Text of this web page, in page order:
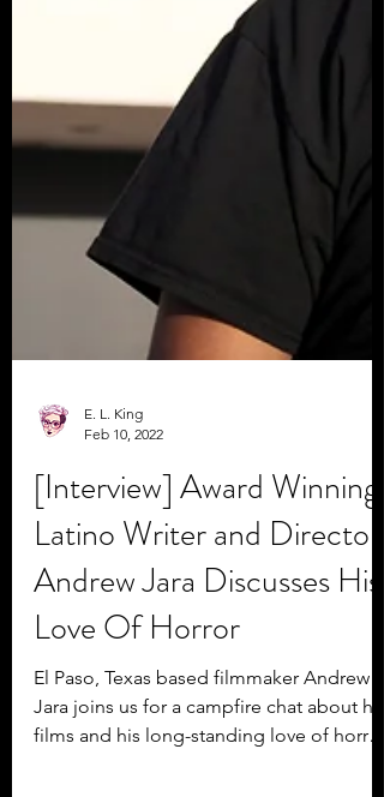
E. L. King
Feb 10, 2022
[Interview] Award Winning
Latino Writer and Director